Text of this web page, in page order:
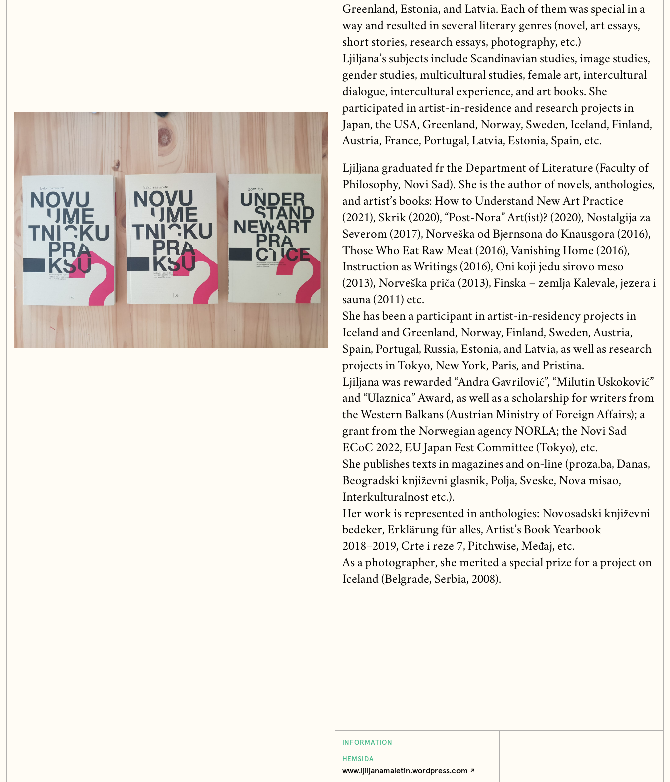
INFORMATION
HEMSIDA
www.ljiljanamaletin.wordpress.com
Greenland, Estonia, and Latvia. Each of them was special in a
way and resulted in several literary genres (novel, art essays,
short stories, research essays, photography, etc.)
Ljiljana’s subjects include Scandinavian studies, image studies,
gender studies, multicultural studies, female art, intercultural
dialogue, intercultural experience, and art books. She
participated in artist-in-residence and research projects in
Japan, the USA, Greenland, Norway, Sweden, Iceland, Finland,
Austria, France, Portugal, Latvia, Estonia, Spain, etc.
Ljiljana graduated fr the Department of Literature (Faculty of
Philosophy, Novi Sad). She is the author of novels, anthologies,
and artist’s books: How to Understand New Art Practice
(2021), Skrik (2020), “Post-Nora” Art(ist)? (2020), Nostalgija za
Severom (2017), Norveška od Bjernsona do Knausgora (2016),
Those Who Eat Raw Meat (2016), Vanishing Home (2016),
Instruction as Writings (2016), Oni koji jedu sirovo meso
(2013), Norveška priča (2013), Finska – zemlja Kalevale, jezera i
sauna (2011) etc.
She has been a participant in artist-in-residency projects in
Iceland and Greenland, Norway, Finland, Sweden, Austria,
Spain, Portugal, Russia, Estonia, and Latvia, as well as research
projects in Tokyo, New York, Paris, and Pristina.
Ljiljana was rewarded “Andra Gavrilović”, “Milutin Uskoković”
and “Ulaznica” Award, as well as a scholarship for writers from
the Western Balkans (Austrian Ministry of Foreign Affairs); a
grant from the Norwegian agency NORLA; the Novi Sad
ECoC 2022, EU Japan Fest Committee (Tokyo), etc.
She publishes texts in magazines and on-line (proza.ba, Danas,
Beogradski književni glasnik, Polja, Sveske, Nova misao,
Interkulturalnost etc.).
Her work is represented in anthologies: Novosadski književni
bedeker, Erklärung für alles, Artist’s Book Yearbook
2018−2019, Crte i reze 7, Pitchwise, Međaj, etc.
As a photographer, she merited a special prize for a project on
Iceland (Belgrade, Serbia, 2008).